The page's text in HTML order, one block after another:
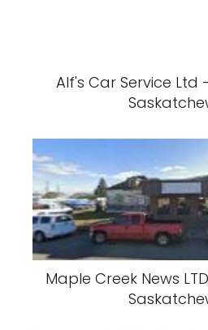
Alf's Car Service Ltd
Maple Creek News